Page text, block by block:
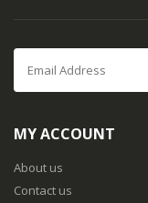
MY ACCOUNT
About us
Contact us